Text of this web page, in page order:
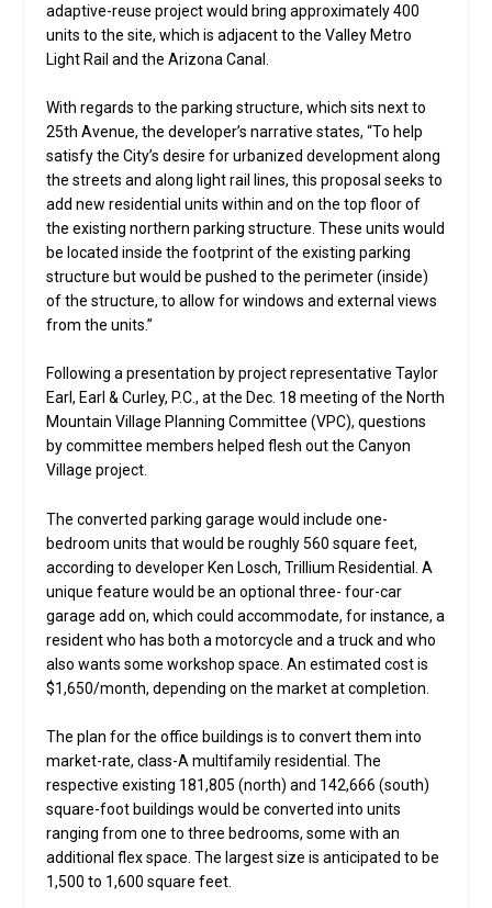
adaptive-reuse project would bring approximately 400
units to the site, which is adjacent to the Valley Metro
Light Rail and the Arizona Canal.
With regards to the parking structure, which sits next to
25th Avenue, the developer’s narrative states, “To help
satisfy the City’s desire for urbanized development along
the streets and along light rail lines, this proposal seeks to
add new residential units within and on the top floor of
the existing northern parking structure. These units would
be located inside the footprint of the existing parking
structure but would be pushed to the perimeter (inside)
of the structure, to allow for windows and external views
from the units.”
Following a presentation by project representative Taylor
Earl, Earl & Curley, P.C., at the Dec. 18 meeting of the North
Mountain Village Planning Committee (VPC), questions
by committee members helped flesh out the Canyon
Village project.
The converted parking garage would include one-
bedroom units that would be roughly 560 square feet,
according to developer Ken Losch, Trillium Residential. A
unique feature would be an optional three- four-car
garage add on, which could accommodate, for instance, a
resident who has both a motorcycle and a truck and who
also wants some workshop space. An estimated cost is
$1,650/month, depending on the market at completion.
The plan for the office buildings is to convert them into
market-rate, class-A multifamily residential. The
respective existing 181,805 (north) and 142,666 (south)
square-foot buildings would be converted into units
ranging from one to three bedrooms, some with an
additional flex space. The largest size is anticipated to be
1,500 to 1,600 square feet.